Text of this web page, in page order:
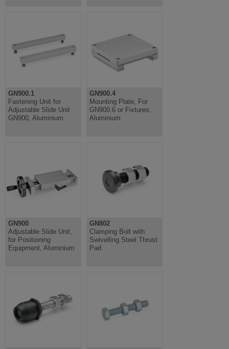
GN900.1
Fastening Unit for
Adjustable Slide Unit
GN900, Aluminium
GN900.4
Mounting Plate, For
GN900.6 or Fixtures,
Aluminium
GN900
Adjustable Slide Unit,
for Positioning
Equipment, Aluminium
GN802
Clamping Bolt with
Swivelling Steel Thrust
Pad